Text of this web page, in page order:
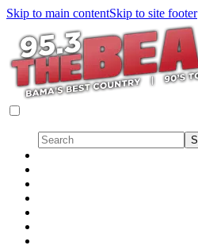
Skip to main contentSkip to site footer